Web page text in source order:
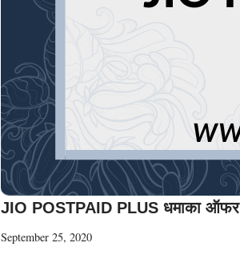
JIO POSTPAID PLUS धमाका ऑफर
September 25, 2020